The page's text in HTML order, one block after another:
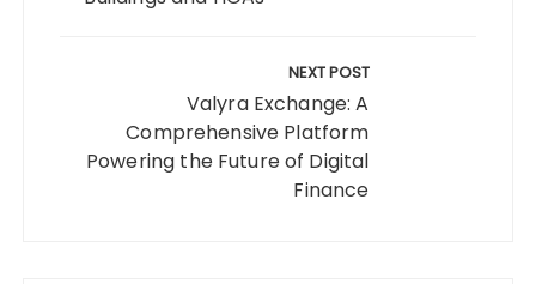
NEXT POST
Valyra Exchange: A
Comprehensive Platform
Powering the Future of Digital
Finance